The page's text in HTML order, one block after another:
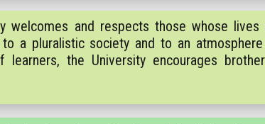
welcomes and respects those whose
to a pluralistic society and to an
learners, the University encourages